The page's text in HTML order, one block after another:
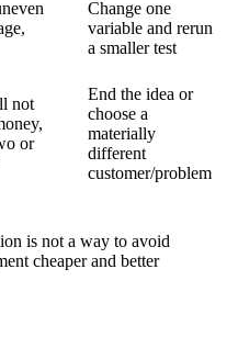
Change one
variable and rerun
a smaller test
not
or
End the idea or
choose a
materially
different
customer/problem
is not a way to avoid
cheaper and better